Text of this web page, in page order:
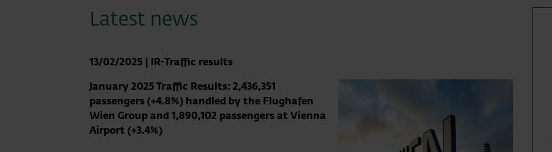
Latest news
13/02/2025 | IR-Traffic results
January 2025 Traffic Results: 2,436,351
passengers (+4.8%) handled by the Flughafen
Wien Group and 1,890,102 passengers at Vienna
Airport (+3.4%)